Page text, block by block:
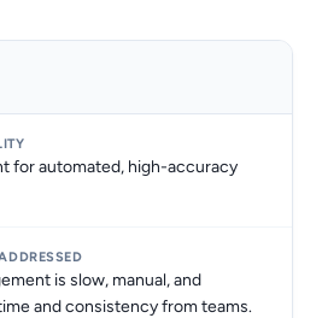
for automated, high-accuracy
is slow, manual, and
and consistency from teams.